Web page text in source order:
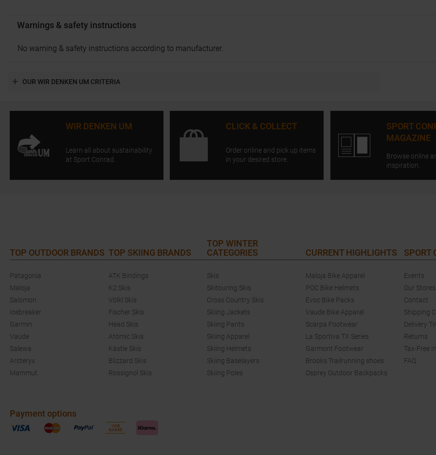
Warnings & safety instructions
No warning & safety instructions according to manufacturer.
OUR WIR DENKEN UM CRITERIA
WIR DENKEN UM
Learn all about sustainability
at Sport Conrad.
CLICK & COLLECT
Order online and pick up items
in your desired store.
SPORT
MAGAZINE
Browse online
inspiration.
TOP OUTDOOR BRANDS
Patagonia
Maloja
Salomon
Icebreaker
Garmin
Vaude
Salewa
Arcteryx
Mammut
TOP SKIING BRANDS
ATK Bindings
K2 Skis
Völkl Skis
Fischer Skis
Head Skis
Atomic Skis
Kästle Skis
Blizzard Skis
Rossignol Skis
TOP WINTER
CATEGORIES
Skis
Skitouring Skis
Cross Country Skis
Skiing Jackets
Skiing Pants
Skiing Apparel
Skiing Helmets
Skiing Baselayers
Skiing Poles
CURRENT HIGHLIGHTS
Maloja Bike Apparel
POC Bike Helmets
Evoc Bike Packs
Vaude Bike Apparel
Scarpa Footwear
La Sportiva TX Series
Garmont Footwear
Brooks Trailrunning shoes
Osprey Outdoor Backpacks
SPORT
Events
Our Stores
Contact
Shipping
Delivery
Returns
Tax-Free
FAQ
Payment options